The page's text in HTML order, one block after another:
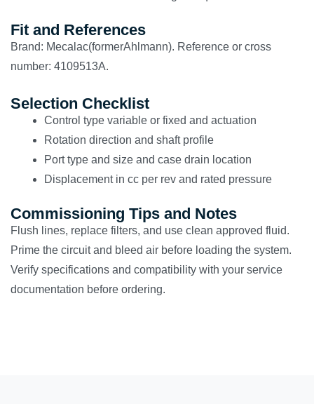
Fit and References
Brand: Mecalac(formerAhlmann). Reference or cross
number: 4109513A.
Selection Checklist
Control type variable or fixed and actuation
Rotation direction and shaft profile
Port type and size and case drain location
Displacement in cc per rev and rated pressure
Commissioning Tips and Notes
Flush lines, replace filters, and use clean approved fluid.
Prime the circuit and bleed air before loading the system.
Verify specifications and compatibility with your service
documentation before ordering.